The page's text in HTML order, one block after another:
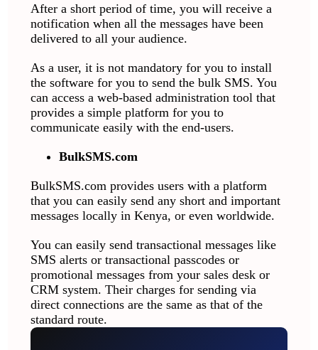
After a short period of time, you will receive a
notification when all the messages have been
delivered to all your audience.
As a user, it is not mandatory for you to install
the software for you to send the bulk SMS. You
can access a web-based administration tool that
provides a simple platform for you to
communicate easily with the end-users.
BulkSMS.com
BulkSMS.com provides users with a platform
that you can easily send any short and important
messages locally in Kenya, or even worldwide.
You can easily send transactional messages like
SMS alerts or transactional passcodes or
promotional messages from your sales desk or
CRM system. Their charges for sending via
direct connections are the same as that of the
standard route.